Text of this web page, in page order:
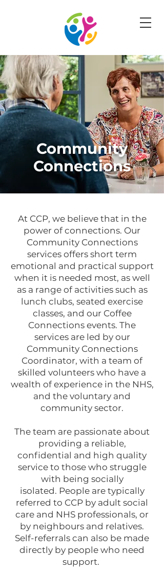
Community
Connections
At CCP, we believe that in the
power of connections. Our
Community Connections
services offers short term
emotional and practical support
when it is needed most, as well
as a range of activities such as
lunch clubs, seated exercise
classes, and our Coffee
Connections events. The
services are led by our
Community Connections
Coordinator, with a team of
skilled volunteers who have a
wealth of experience in the NHS,
and the voluntary and
community sector.
The team are passionate about
providing a reliable,
confidential and high quality
service to those who struggle
with being socially
isolated. People are typically
referred to CCP by adult social
care and NHS professionals, or
by neighbours and relatives.
Self-referrals can also be made
directly by people who need
support.